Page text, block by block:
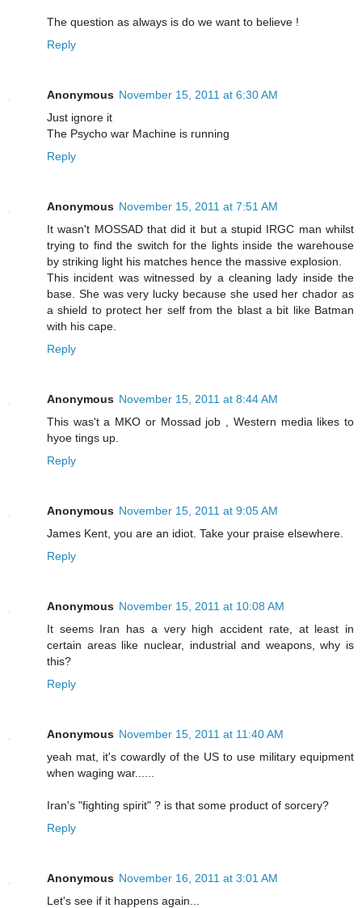
The question as always is do we want to believe !
Reply
Anonymous November 15, 2011 at 6:30 AM
Just ignore it
The Psycho war Machine is running
Reply
Anonymous November 15, 2011 at 7:51 AM
It wasn't MOSSAD that did it but a stupid IRGC man whilst
trying to find the switch for the lights inside the warehouse
by striking light his matches hence the massive explosion.
This incident was witnessed by a cleaning lady inside the
base. She was very lucky because she used her chador as
a shield to protect her self from the blast a bit like Batman
with his cape.
Reply
Anonymous November 15, 2011 at 8:44 AM
This was't a MKO or Mossad job , Western media likes to
hyoe tings up.
Reply
Anonymous November 15, 2011 at 9:05 AM
James Kent, you are an idiot. Take your praise elsewhere.
Reply
Anonymous November 15, 2011 at 10:08 AM
It seems Iran has a very high accident rate, at least in
certain areas like nuclear, industrial and weapons, why is
this?
Reply
Anonymous November 15, 2011 at 11:40 AM
yeah mat, it's cowardly of the US to use military equipment
when waging war......
Iran's "fighting spirit" ? is that some product of sorcery?
Reply
Anonymous November 16, 2011 at 3:01 AM
Let's see if it happens again...